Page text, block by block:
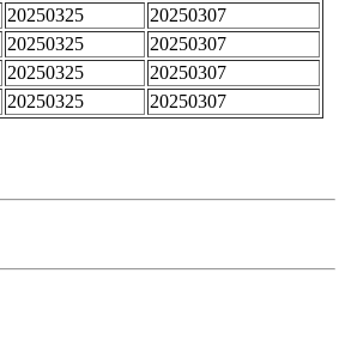
20250325
20250307
20250325
20250307
20250325
20250307
20250325 20250307